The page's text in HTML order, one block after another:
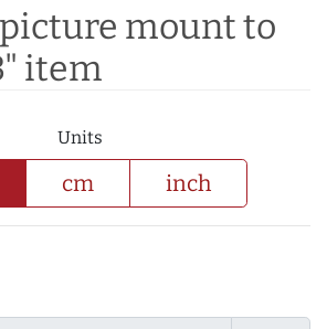
mount to
item
Units
cm inch